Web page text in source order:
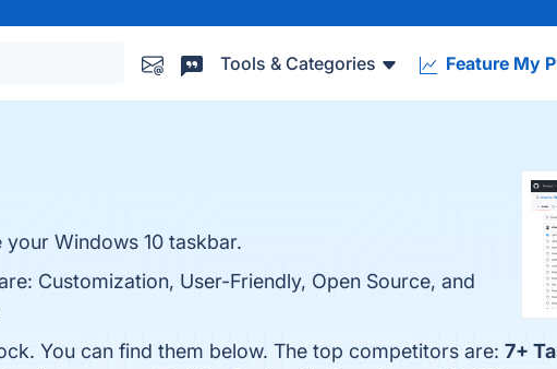
Tools & Categories Feature My
Windows 10 taskbar.
Customization, User-Friendly, Open Source, and
You can find them below. The top competitors are: 7+